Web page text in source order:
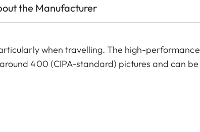
the Manufacturer
when travelling. The high-performance
400 (CIPA-standard) pictures and can be